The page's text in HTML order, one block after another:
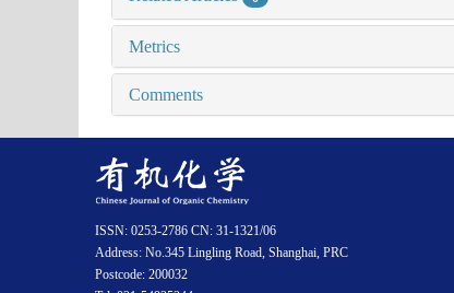
Metrics
Comments
ISSN: 0253-2786 CN: 31-1321/06
Address: No.345 Lingling Road, Shanghai, PRC
Postcode: 200032